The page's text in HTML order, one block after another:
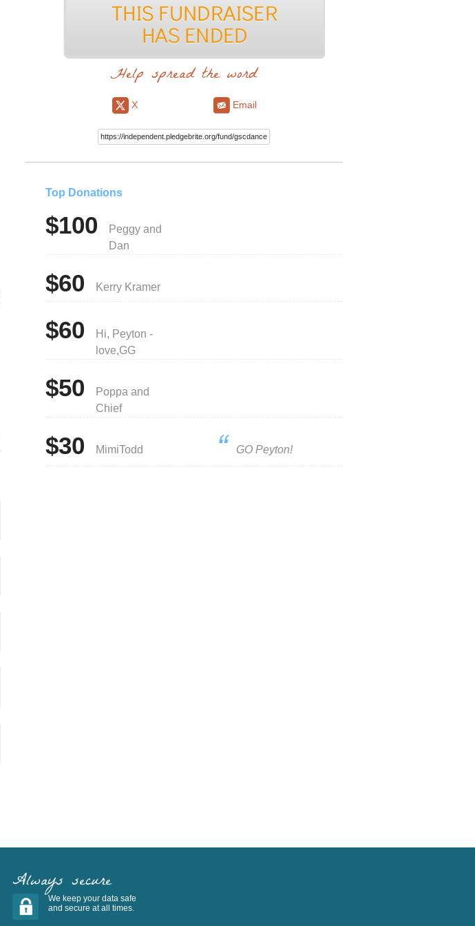
Help spread the word
X Email
Top Donations
$100
Peggy and
Dan
$60 Kerry Kramer
$60
Hi, Peyton -
love,GG
$50
Poppa and
Chief
$30 MimiTodd GO Peyton!
Always secure
We keep your data safe
and secure at all times.